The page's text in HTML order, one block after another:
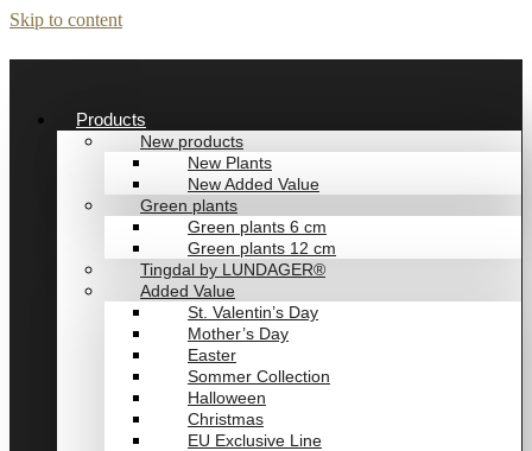
Skip to content
Products
New products
New Plants
New Added Value
Green plants
Green plants 6 cm
Green plants 12 cm
Tingdal by LUNDAGER®
Added Value
St. Valentin’s Day
Mother’s Day
Easter
Sommer Collection
Halloween
Christmas
EU Exclusive Line